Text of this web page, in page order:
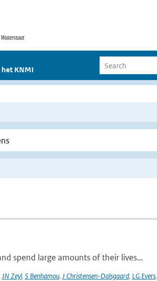
KNMI
spend large amounts of their lives...
JN Zeyl, S Benhamou, J Christensen-Dalsgaard, LG Evers,